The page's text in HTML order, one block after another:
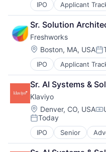
IPO Applicant
Artificial
Business And
Business/
Cloud services(SaaS)
Communication &
CRM
Enterprise Software
Helpdesk
Information
IT Services
IT Services and IT
ITSM
Platform
SaaS
Sales & Marketing
Sr. Solution
Freshworks
Location:
Boston, MA, USA
IPO Applicant
Artificial
Business And
Business/
Cloud services(SaaS)
Communication &
CRM
Enterprise Software
Helpdesk
Information
Sr. AI Systems &
Klaviyo
Location:
Denver, CO, USA
Posted:
Today
IPO Senior
Analytics
E-Commerce